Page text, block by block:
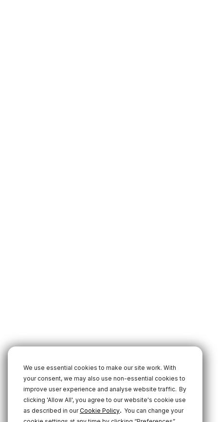
We use essential cookies to make our site work. With
your consent, we may also use non-essential cookies to
improve user experience and analyse website traffic. By
clicking 'Allow All', you agree to our website's cookie use
as described in ourCookie Policy. You can change your